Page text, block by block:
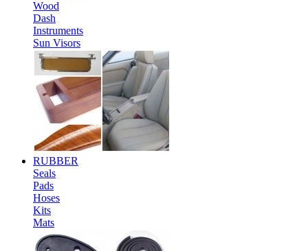
Wood
Dash
Instruments
Sun Visors
RUBBER
Seals
Pads
Hoses
Kits
Mats